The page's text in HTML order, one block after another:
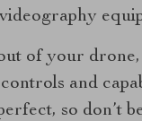
of your
and
so don’t